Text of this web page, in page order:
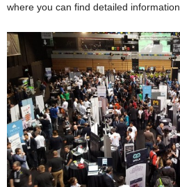
where you can find detailed information.